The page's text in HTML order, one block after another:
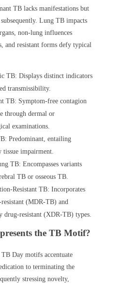
TB lacks manifestations but
Lung TB impacts
non-lung influences
and resistant forms defy typical
TB: Displays distinct indicators
transmissibility.
TB: Symptom-free contagion
through dermal or
examinations.
Predominant, entailing
tissue impairment.
TB: Encompasses variants
TB or osseous TB.
Resistant TB: Incorporates
(MDR-TB) and
drug-resistant (XDR-TB) types.
the TB Motif?
Day motifs accentuate
to terminating the
stressing novelty,